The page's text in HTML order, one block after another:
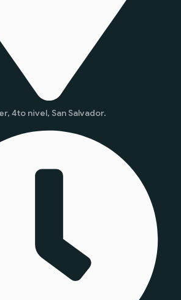
4to nivel, San Salvador.